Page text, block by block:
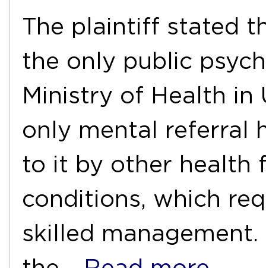
The plaintiff stated
the only public
Ministry of Health in
only mental referral
to it by other health
conditions, which
skilled